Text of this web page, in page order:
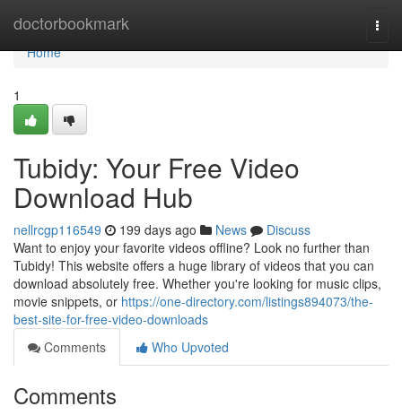
doctorbookmark
Home
Home
1
Tubidy: Your Free Video
Download Hub
nellrcgp116549 199 days ago News
Discuss
Want to enjoy your favorite videos offline? Look no further than
Tubidy! This website offers a huge library of videos that you can
download absolutely free. Whether you're looking for music clips,
movie snippets, or https://one-directory.com/listings894073/the-
best-site-for-free-video-downloads
Comments
Who Upvoted
Comments